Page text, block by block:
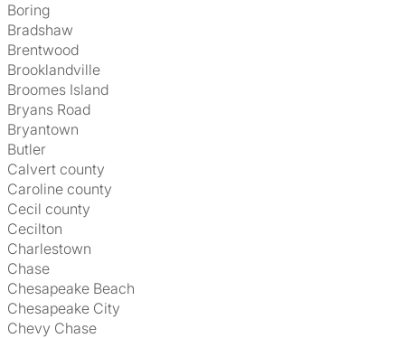
Boring
Bradshaw
Brentwood
Brooklandville
Broomes Island
Bryans Road
Bryantown
Butler
Calvert county
Caroline county
Cecil county
Cecilton
Charlestown
Chase
Chesapeake Beach
Chesapeake City
Chevy Chase